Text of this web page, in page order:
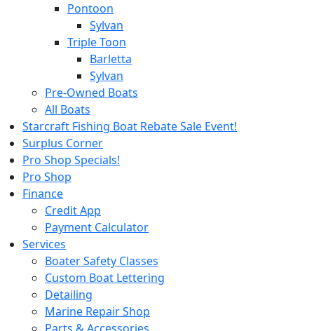
Pontoon
Sylvan
Triple Toon
Barletta
Sylvan
Pre-Owned Boats
All Boats
Starcraft Fishing Boat Rebate Sale Event!
Surplus Corner
Pro Shop Specials!
Pro Shop
Finance
Credit App
Payment Calculator
Services
Boater Safety Classes
Custom Boat Lettering
Detailing
Marine Repair Shop